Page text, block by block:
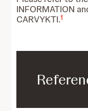
INFORMATION
CARVYKTI.1